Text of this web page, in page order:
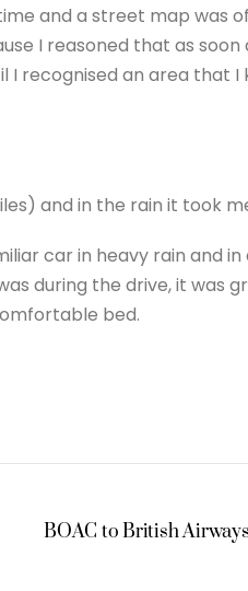
and a street map was
I reasoned that as
recognised an area that I
and in the rain it took
car in heavy rain and in
during the drive, it was
bed.
BOAC to British